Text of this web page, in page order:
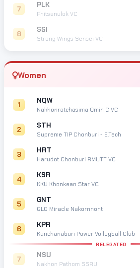
7 PLK
Phitsanulok VC
8 SSI
Strong Wings Sensei VC
Women
1 NQW
Nakhonratchasima Qmin C VC
2 STH
Supreme TIP Chonburi - E.Tech
3 HRT
Harudot Chonburi RMUTT VC
4 KSR
KKU Khonkean Star VC
5 GNT
GLO Miracle Nakornnont
6 KPR
Kanchanaburi Power Volleyball Club
RELEGATED
7 NSU
Nakhon Pathom SSRU